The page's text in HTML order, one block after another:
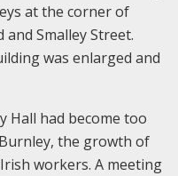
at the corner of
Smalley Street.
was enlarged and
Hall had become too
the growth of
workers. A meeting